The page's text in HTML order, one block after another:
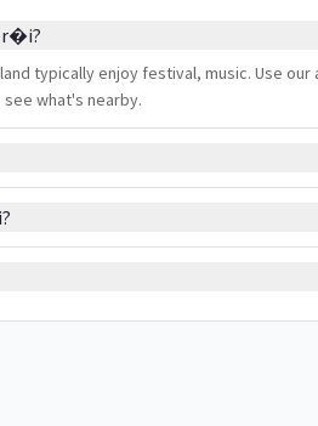
typically enjoy festival, music. Use
what's nearby.